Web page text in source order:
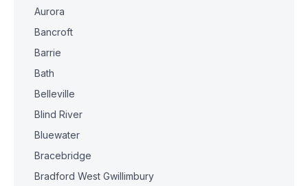
Aurora
Bancroft
Barrie
Bath
Belleville
Blind River
Bluewater
Bracebridge
Bradford West Gwillimbury